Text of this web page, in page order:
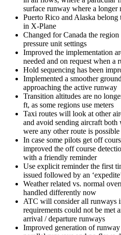
surface runway where a longer
Puerto Rico and Alaska belong
in X-Plane
Changed for Canada the
pressure unit settings
Improved the implementation
needed and on request when a
Hold sequencing has been
Implemented a smoother
approaching the active runway
Transition altitudes are no
ft, as some regions use meters
Taxi routes will look at other
and avoid sending aircraft both
were any other route is possible
In case some pilots get off
improved the off course
with a friendly reminder
Use explicit reminder the first
issued followed by an
Weather related vs. normal
handled differently now
ATC will consider all runways
requirements could not be met
arrival / departure runways
Improved generation of